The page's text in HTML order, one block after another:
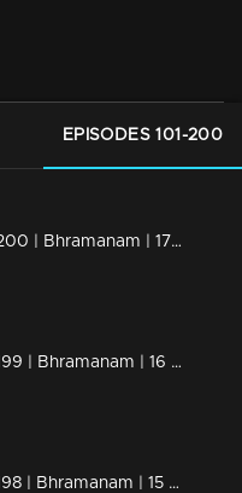
EPISODES 101-200
Episode 200 | Bhramanam | 17 November 2018
Episode 199 | Bhramanam | 16 November 2018
Episode 198 | Bhramanam | 15 November 2018